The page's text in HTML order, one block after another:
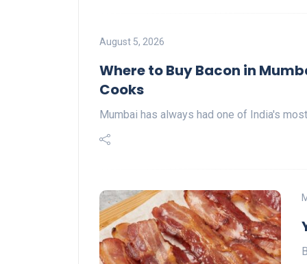
August 5, 2026
Where to Buy Bacon in
Cooks
Mumbai has always had one of India's